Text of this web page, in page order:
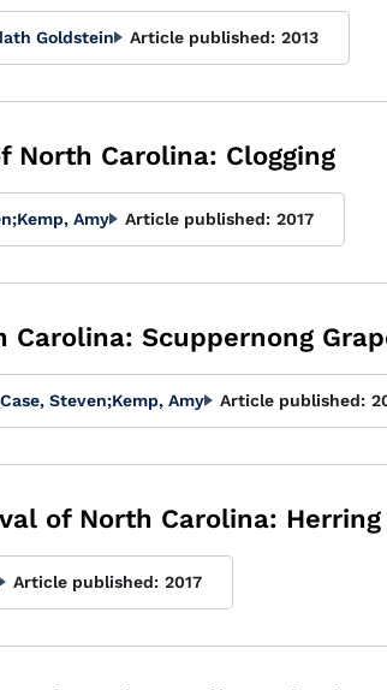
Goldstein Article published: 2013
North Carolina: Clogging
;Kemp, Amy Article published: 2017
Scuppernong
Case, Steven;Kemp, Amy Article published:
of North Carolina:
Article published: 2017